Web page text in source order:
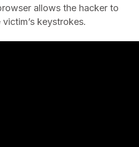
allows the hacker to
keystrokes.